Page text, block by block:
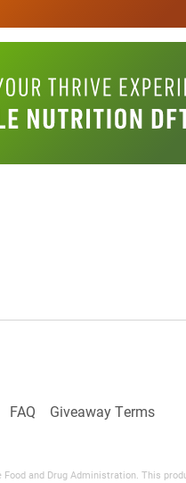
FAQ Giveaway Terms
and Drug Administration. This